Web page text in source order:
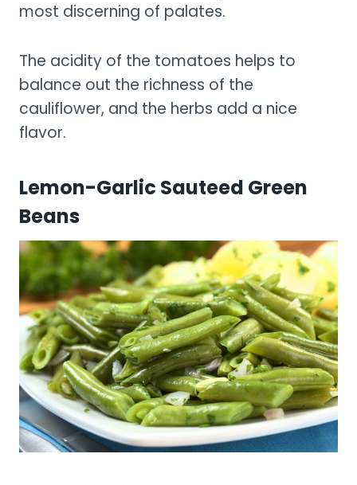
most discerning of palates.
The acidity of the tomatoes helps to
balance out the richness of the
cauliflower, and the herbs add a nice
flavor.
Lemon-Garlic Sauteed Green
Beans